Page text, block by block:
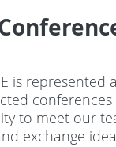
is represented
to meet our
exchange